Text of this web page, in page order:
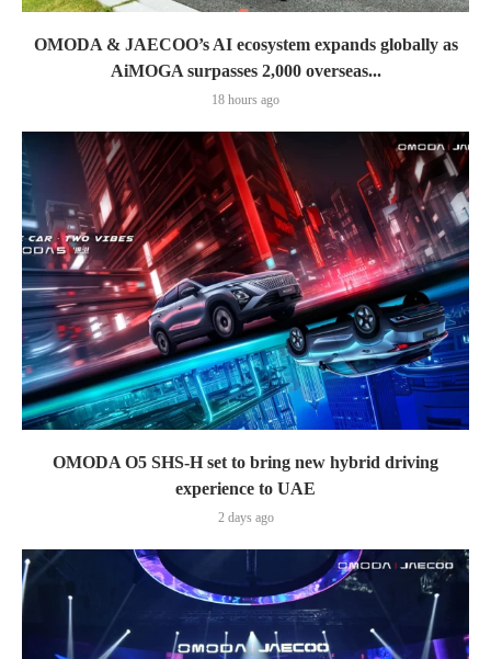
OMODA & JAECOO’s AI ecosystem expands globally as
AiMOGA surpasses 2,000 overseas...
18 hours ago
OMODA O5 SHS-H set to bring new hybrid driving
experience to UAE
2 days ago